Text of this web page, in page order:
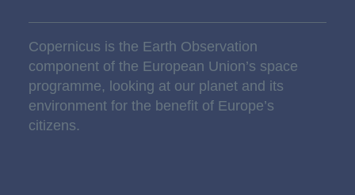
Copernicus is the Earth Observation
component of the European Union’s space
programme, looking at our planet and its
environment for the benefit of Europe’s
citizens.